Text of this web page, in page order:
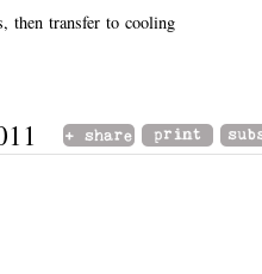
then transfer to cooling